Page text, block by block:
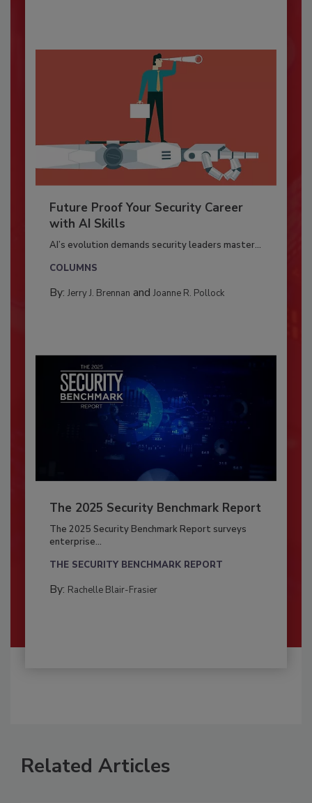
Future Proof Your Security Career
with AI Skills
AI’s evolution demands security leaders master...
COLUMNS
By: Jerry J. Brennan and Joanne R. Pollock
The 2025 Security Benchmark Report
The 2025 Security Benchmark Report surveys
enterprise...
THE SECURITY BENCHMARK REPORT
By: Rachelle Blair-Frasier
Related Articles